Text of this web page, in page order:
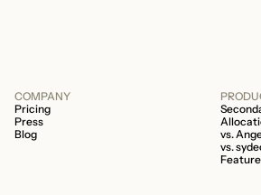
COMPANY
Pricing
Press
Blog
vs.
vs.